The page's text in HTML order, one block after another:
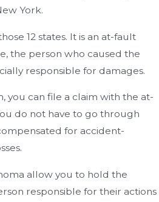
York.
12 states. It is an at-fault
the person who caused the
responsible for damages.
you can file a claim with the at-
do not have to go through
for accident-
allow you to hold the
responsible for their actions